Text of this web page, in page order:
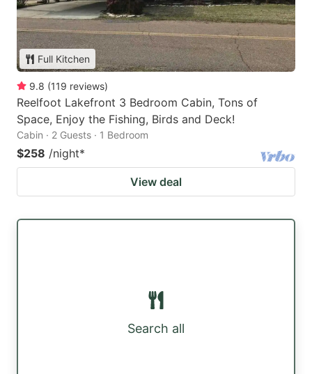
Full Kitchen
9.8 (119 reviews)
Reelfoot Lakefront 3 Bedroom Cabin, Tons of
Space, Enjoy the Fishing, Birds and Deck!
Cabin · 2 Guests · 1 Bedroom
$258 /night*
View deal
Search all